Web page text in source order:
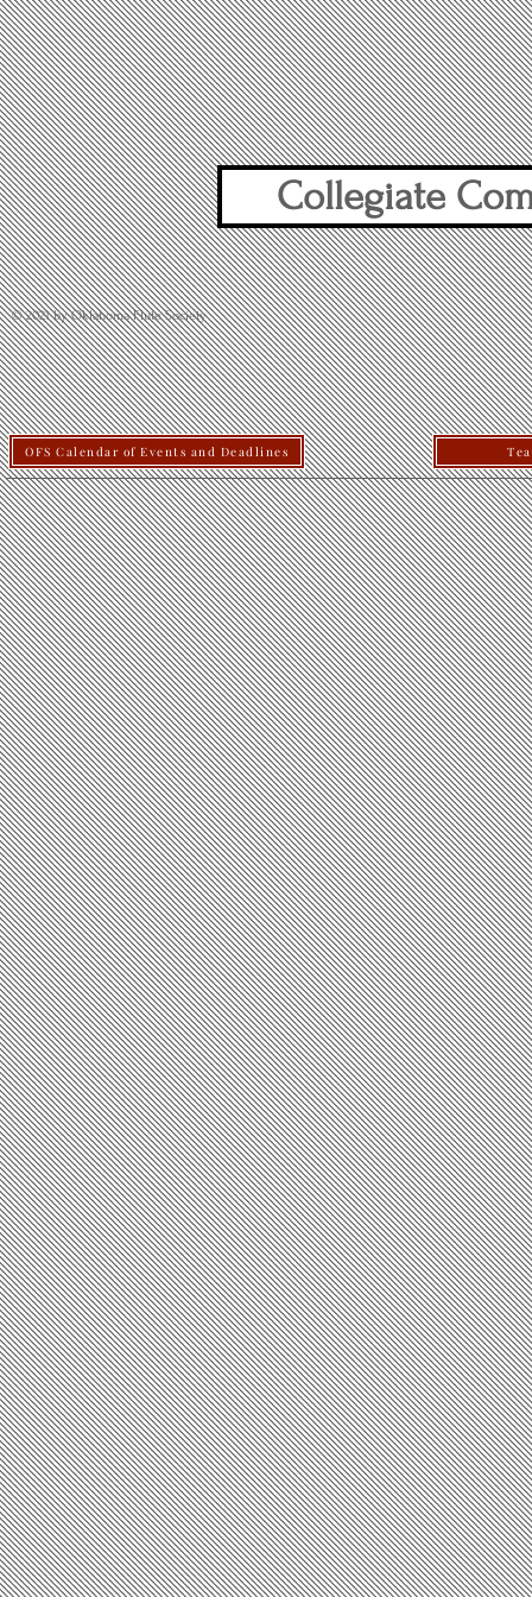
Collegiate
© 2021 by Oklahoma Flute Society
OFS Calendar of Events and Deadlines